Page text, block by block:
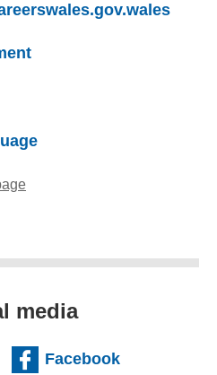
media
website)
Facebook(external